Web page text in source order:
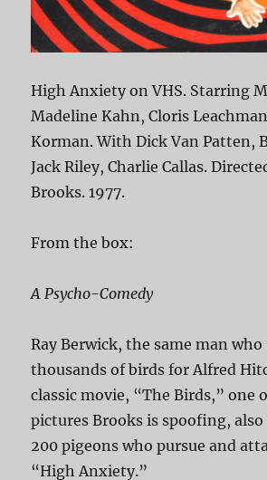
High Anxiety on VHS. Starring
Madeline Kahn, Cloris
Korman. With Dick Van Patten,
Jack Riley, Charlie Callas.
Brooks. 1977.
From the box:
A Psycho-Comedy
Ray Berwick, the same man
thousands of birds for Alfred
classic movie, “The Birds,” one
pictures Brooks is spoofing,
200 pigeons who pursue and
“High Anxiety.”